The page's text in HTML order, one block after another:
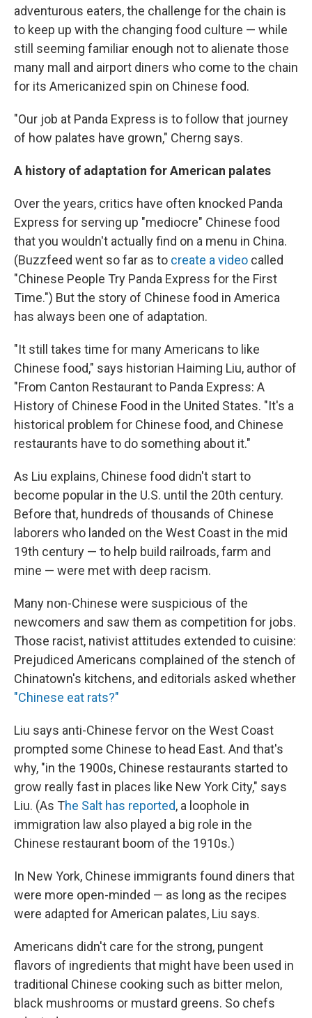
adventurous eaters, the challenge for the chain is
to keep up with the changing food culture — while
still seeming familiar enough not to alienate those
many mall and airport diners who come to the chain
for its Americanized spin on Chinese food.
"Our job at Panda Express is to follow that journey
of how palates have grown," Cherng says.
A history of adaptation for American palates
Over the years, critics have often knocked Panda
Express for serving up "mediocre" Chinese food
that you wouldn't actually find on a menu in China.
(Buzzfeed went so far as to create a video called
"Chinese People Try Panda Express for the First
Time.") But the story of Chinese food in America
has always been one of adaptation.
"It still takes time for many Americans to like
Chinese food," says historian Haiming Liu, author of
"From Canton Restaurant to Panda Express: A
History of Chinese Food in the United States. "It's a
historical problem for Chinese food, and Chinese
restaurants have to do something about it."
As Liu explains, Chinese food didn't start to
become popular in the U.S. until the 20th century.
Before that, hundreds of thousands of Chinese
laborers who landed on the West Coast in the mid
19th century — to help build railroads, farm and
mine — were met with deep racism.
Many non-Chinese were suspicious of the
newcomers and saw them as competition for jobs.
Those racist, nativist attitudes extended to cuisine:
Prejudiced Americans complained of the stench of
Chinatown's kitchens, and editorials asked whether
"Chinese eat rats?"
Liu says anti-Chinese fervor on the West Coast
prompted some Chinese to head East. And that's
why, "in the 1900s, Chinese restaurants started to
grow really fast in places like New York City," says
Liu. (As The Salt has reported, a loophole in
immigration law also played a big role in the
Chinese restaurant boom of the 1910s.)
In New York, Chinese immigrants found diners that
were more open-minded — as long as the recipes
were adapted for American palates, Liu says.
Americans didn't care for the strong, pungent
flavors of ingredients that might have been used in
traditional Chinese cooking such as bitter melon,
black mushrooms or mustard greens. So chefs